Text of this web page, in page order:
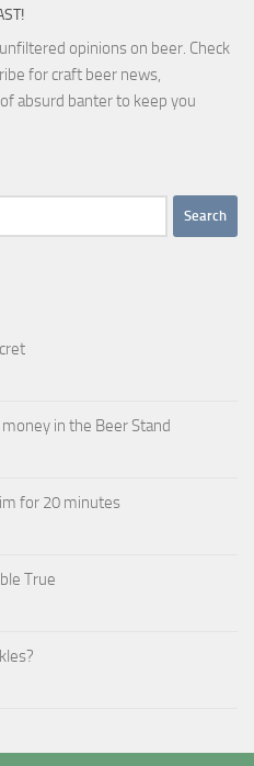
opinions on beer. Check
for craft beer news,
absurd banter to keep you
in the Beer Stand
for 20 minutes
True